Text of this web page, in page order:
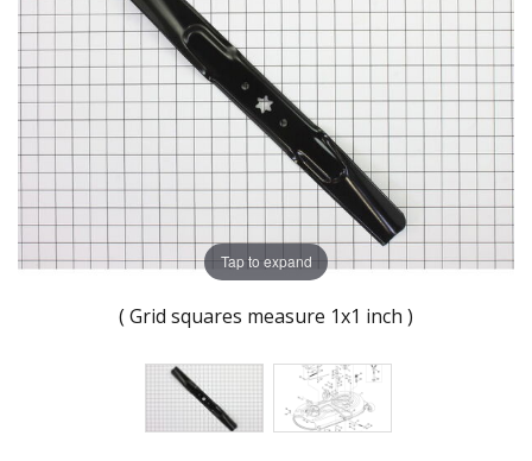
Tap to expand
( Grid squares measure 1x1 inch )